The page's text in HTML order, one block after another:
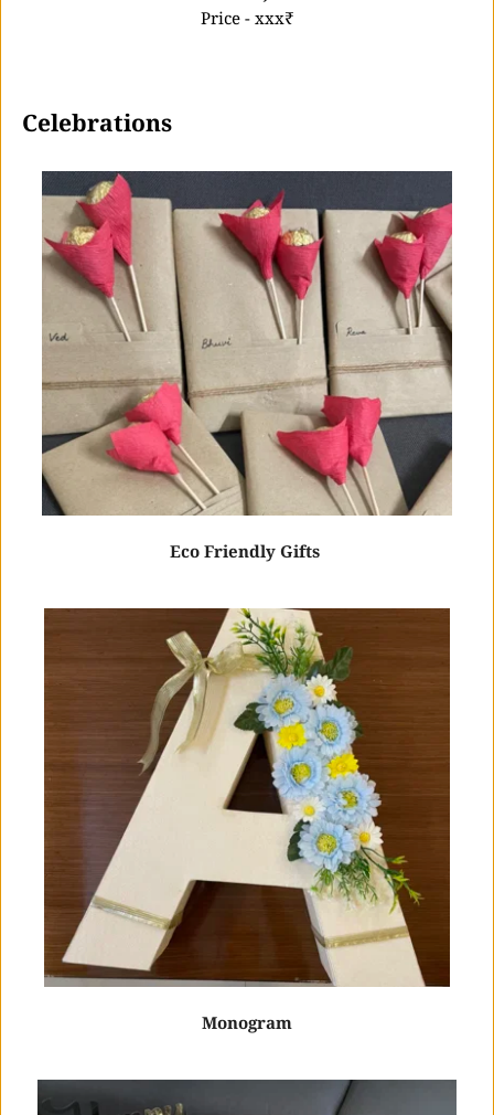
Price - xxx₹
Celebrations
Eco Friendly Gifts
Monogram